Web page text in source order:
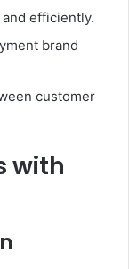
efficiently.
brand
customer
with